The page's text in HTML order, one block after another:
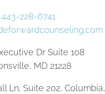
443-228-6741
Dr Suite 108
MD 21228
Ln, Suite 202, Columbia,